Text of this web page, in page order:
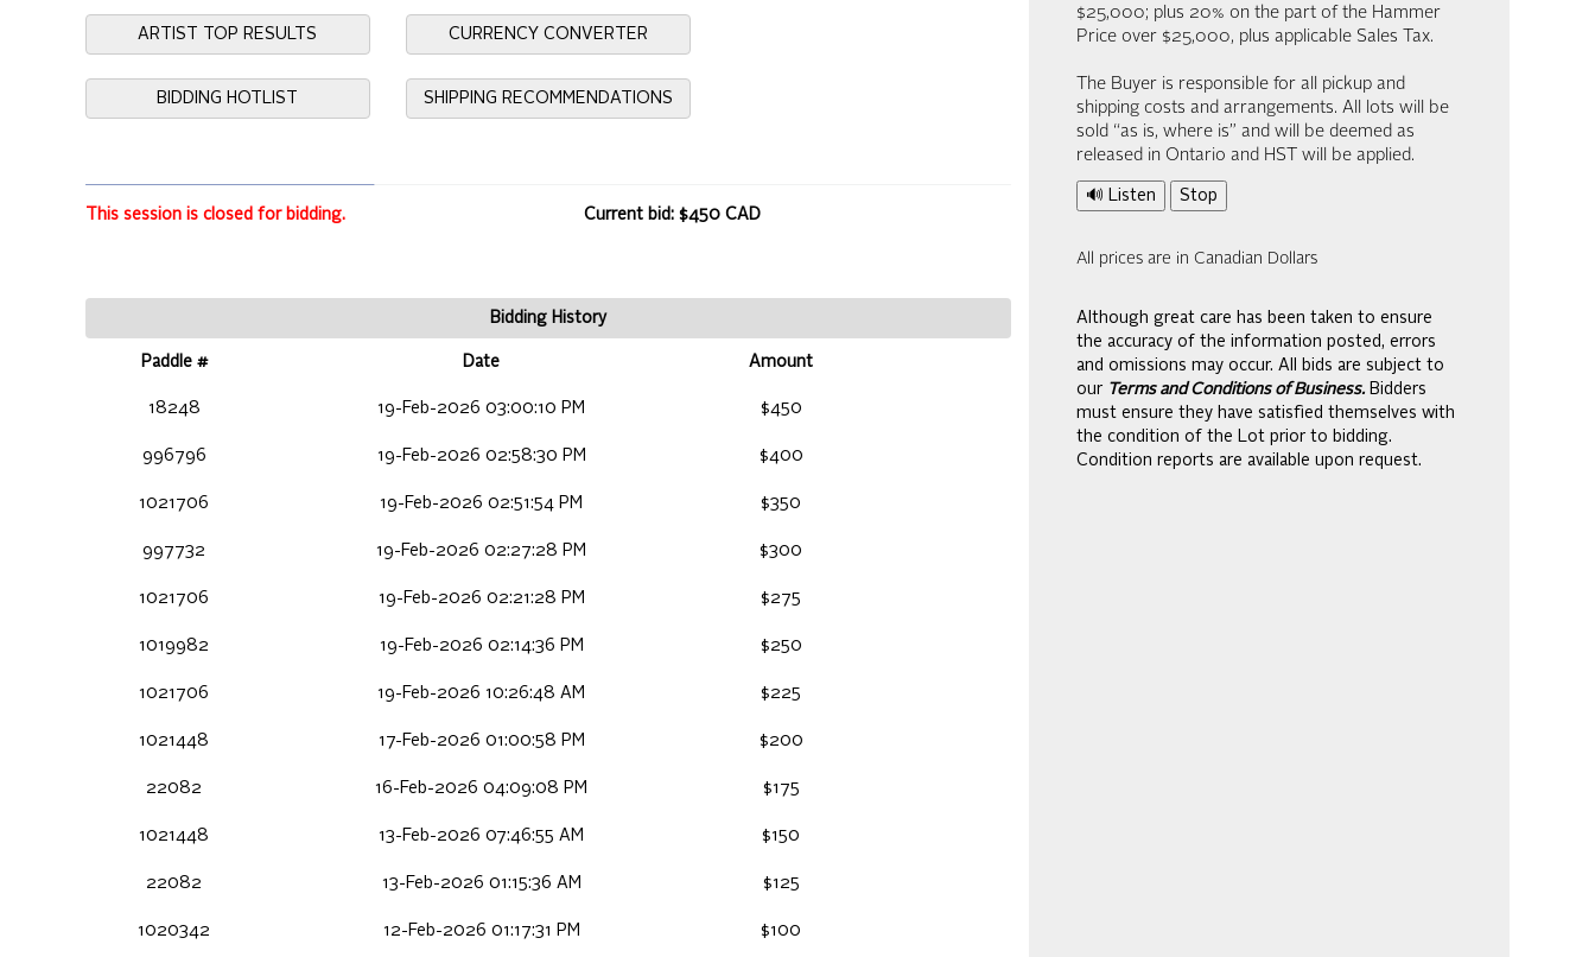
ARTIST TOP RESULTS CURRENCY CONVERTER
BIDDING HOTLIST SHIPPING RECOMMENDATIONS
This session is closed for bidding. Current bid: $450 CAD
Bidding History
Paddle # Date Amount
18248 19-Feb-2026 03:00:10 PM $450
996796 19-Feb-2026 02:58:30 PM $400
1021706 19-Feb-2026 02:51:54 PM $350
997732 19-Feb-2026 02:27:28 PM $300
1021706 19-Feb-2026 02:21:28 PM $275
1019982 19-Feb-2026 02:14:36 PM $250
1021706 19-Feb-2026 10:26:48 AM $225
1021448 17-Feb-2026 01:00:58 PM $200
22082 16-Feb-2026 04:09:08 PM $175
1021448 13-Feb-2026 07:46:55 AM $150
22082 13-Feb-2026 01:15:36 AM $125
1020342 12-Feb-2026 01:17:31 PM $100
$25,000; plus 20% on the part of the Hammer
Price over $25,000, plus applicable Sales Tax.
The Buyer is responsible for all pickup and
shipping costs and arrangements. All lots will be
sold “as is, where is” and will be deemed as
released in Ontario and HST will be applied.
🔊 Listen Stop
All prices are in Canadian Dollars
Although great care has been taken to ensure
the accuracy of the information posted, errors
and omissions may occur. All bids are subject to
our Terms and Conditions of Business. Bidders
must ensure they have satisfied themselves with
the condition of the Lot prior to bidding.
Condition reports are available upon request.